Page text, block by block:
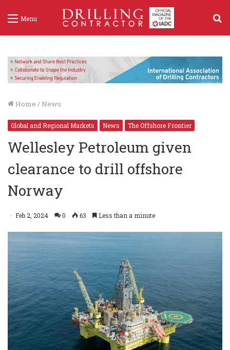
Menu
Home / News
Global and Regional Markets News The Offshore Frontier
Wellesley Petroleum given
clearance to drill offshore
Norway
Feb 2, 2024 0 63 Less than a minute